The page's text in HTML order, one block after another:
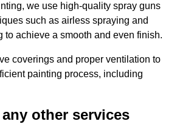
we use high-quality spray guns
such as airless spraying and
to achieve a smooth and even finish.
coverings and proper ventilation to
painting process, including
other services